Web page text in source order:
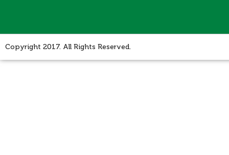
Copyright 2017. All Rights Reserved.